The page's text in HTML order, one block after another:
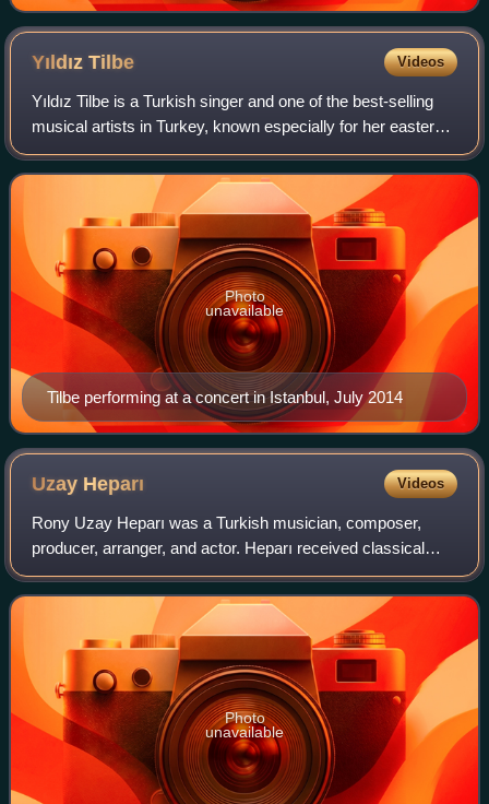
YıldızTilbe Videos
Yıldız Tilbe is a Turkish singer and one of the best-selling
musical artists in Turkey, known especially for her eastern-
infused ballads.
Tilbe performing at a concert in Istanbul, July 2014
Photo
unavailable
Uzay Heparı Videos
Rony Uzay Heparı was a Turkish musician, composer,
producer, arranger, and actor. Heparı received classical
music training as a child. In the mid-1980s, during his high
school years, he joined the Ist
Photo
unavailable